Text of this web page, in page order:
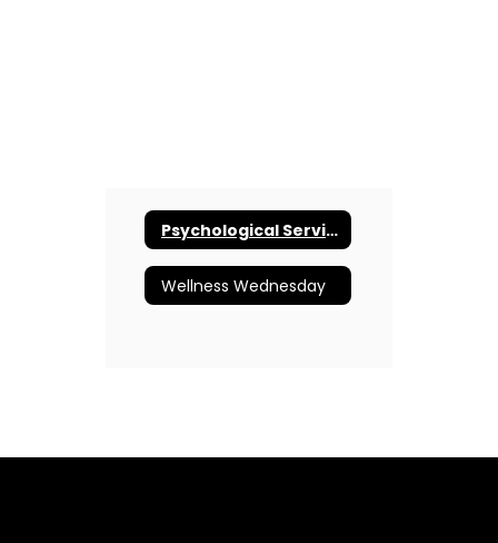
Psychological Services
Wellness Wednesday